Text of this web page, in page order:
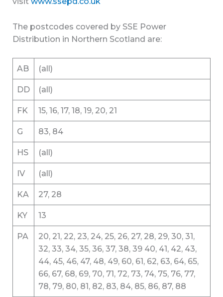
The postcodes covered by SSE Power
Distribution in Northern Scotland are:
AB (all)
DD (all)
FK 15, 16, 17, 18, 19, 20, 21
G 83, 84
HS (all)
IV (all)
KA 27, 28
KY 13
PA
20, 21, 22, 23, 24, 25, 26, 27, 28, 29, 30, 31,
32, 33, 34, 35, 36, 37, 38, 39 40, 41, 42, 43,
44, 45, 46, 47, 48, 49, 60, 61, 62, 63, 64, 65,
66, 67, 68, 69, 70, 71, 72, 73, 74, 75, 76, 77,
78, 79, 80, 81, 82, 83, 84, 85, 86, 87, 88